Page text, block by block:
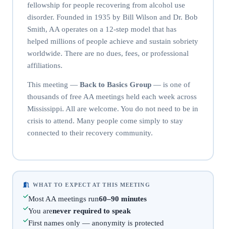
fellowship for people recovering from alcohol use
disorder. Founded in 1935 by Bill Wilson and Dr. Bob
Smith, AA operates on a 12-step model that has
helped millions of people achieve and sustain sobriety
worldwide. There are no dues, fees, or professional
affiliations.
This meeting — Back to Basics Group— is one of
thousands of free AA meetings held each week across
Mississippi. All are welcome. You do not need to be in
crisis to attend. Many people come simply to stay
connected to their recovery community.
WHAT TO EXPECT AT THIS MEETING
Most AA meetings run60–90 minutes
You arenever required to speak
First names only — anonymity is protected